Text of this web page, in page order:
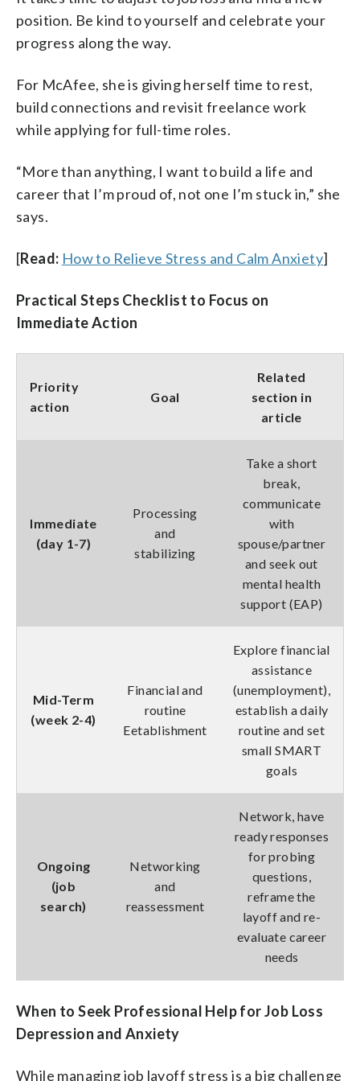
position. Be kind to yourself and celebrate your
progress along the way.
For McAfee, she is giving herself time to rest,
build connections and revisit freelance work
while applying for full-time roles.
“More than anything, I want to build a life and
career that I’m proud of, not one I’m stuck in,” she
says.
[Read: How to Relieve Stress and Calm Anxiety]
Practical Steps Checklist to Focus on
Immediate Action
Priority
action
Goal
Related
section in
article
Immediate
(day 1-7)
Processing
and
stabilizing
Take a short
break,
communicate
with
spouse/partner
and seek out
mental health
support (EAP)
Mid-Term
(week 2-4)
Financial and
routine
Eetablishment
Explore financial
assistance
(unemployment),
establish a daily
routine and set
small SMART
goals
Ongoing
(job
search)
Networking
and
reassessment
Network, have
ready responses
for probing
questions,
reframe the
layoff and re-
evaluate career
needs
When to Seek Professional Help for Job Loss
Depression and Anxiety
While managing job layoff stress is a big challenge